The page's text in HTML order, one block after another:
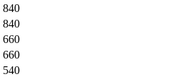
840
840
660
660
540